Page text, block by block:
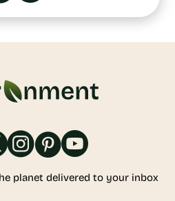
planet delivered to your inbox